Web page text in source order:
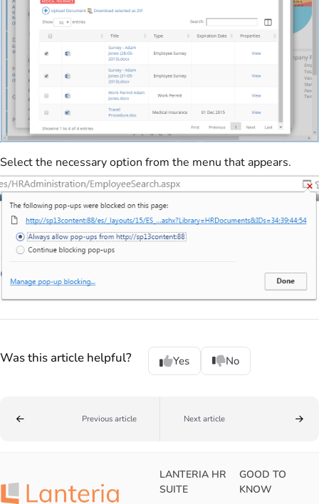
Select the necessary option from the menu that appears.
Was this article helpful? Yes No
Previous article Next article
LANTERIA HR
SUITE
GOOD TO
KNOW